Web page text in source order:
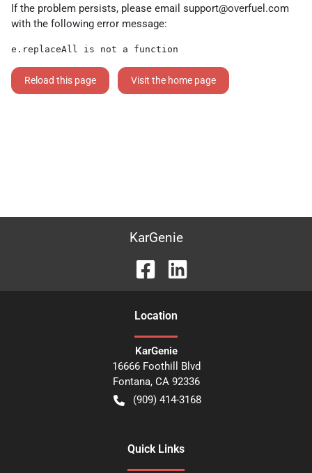
If the problem persists, please email support@overfuel.com
with the following error message:
e.replaceAll is not a function
Reload this page Visit the home page
KarGenie
Location
KarGenie
16666 Foothill Blvd
Fontana, CA 92336
(909) 414-3168
Quick Links